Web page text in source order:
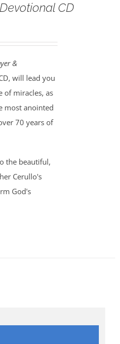
CD
&
will lead you
of miracles, as
most anointed
70 years of
the beautiful,
Cerullo's
God's